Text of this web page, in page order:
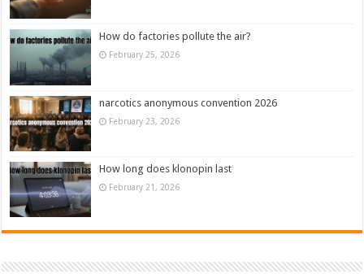
How do factories pollute the air?
February 25, 2026
narcotics anonymous convention 2026
February 23, 2026
How long does klonopin last
February 21, 2026